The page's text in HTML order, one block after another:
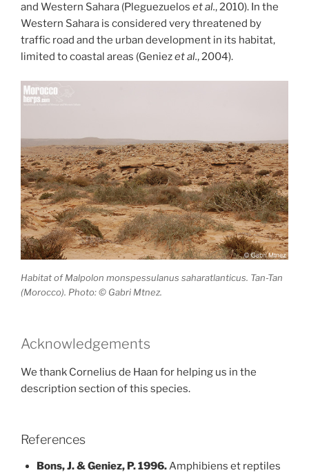
and Western Sahara (Pleguezuelos et al., 2010). In the
Western Sahara is considered very threatened by
traffic road and the urban development in its habitat,
limited to coastal areas (Geniezet al., 2004).
Habitat of Malpolon monspessulanus saharatlanticus. Tan-Tan
(Morocco). Photo: © Gabri Mtnez.
Acknowledgements
We thank Cornelius de Haan for helping us in the
description section of this species.
References
Bons, J. & Geniez, P. 1996.Amphibiens et reptiles